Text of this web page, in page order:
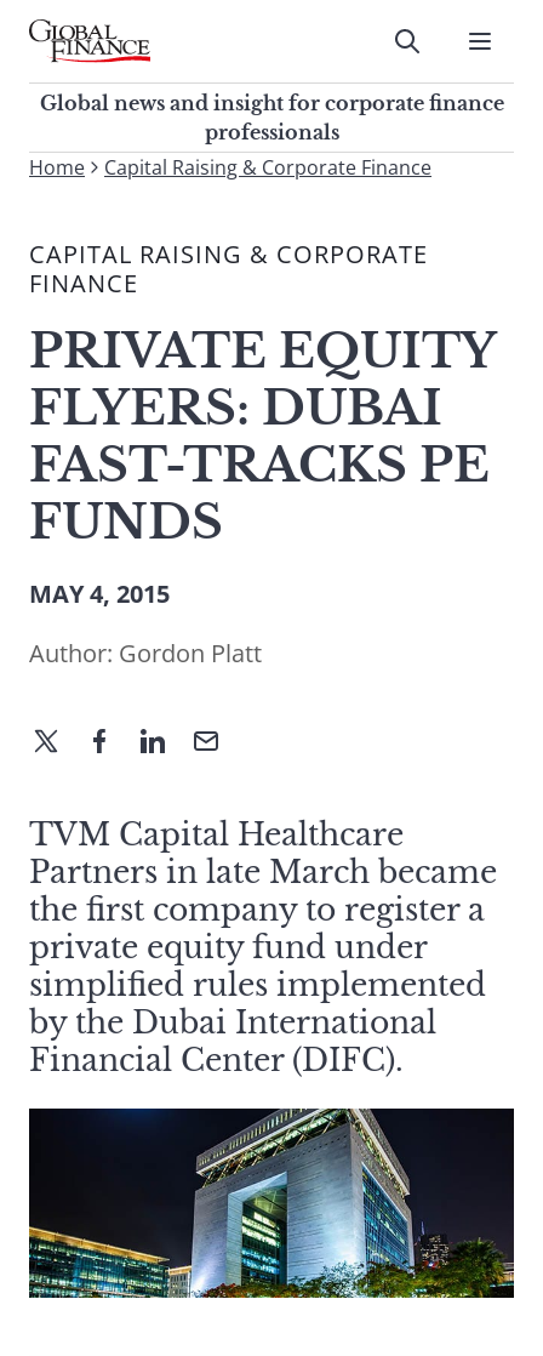
Skip
contentGlobal Finance Magazine
Global news and insight for
corporate finance professionals
Submit
Global news and insight for corporate finance
professionals
To
site,
enter
search
term
Submit
Home Capital Raising & Corporate Finance
CAPITAL RAISING & CORPORATE
FINANCE
PRIVATE EQUITY
FLYERS: DUBAI
FAST-TRACKS PE
FUNDS
MAY 4, 2015
Author: Gordon Platt
TVM Capital Healthcare
Partners in late March became
the first company to register a
private equity fund under
simplified rules implemented
by the Dubai International
Financial Center (DIFC).